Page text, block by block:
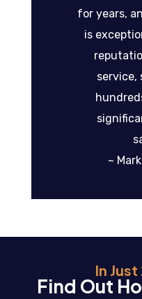
for years,
is
service,
~
In
Find Out